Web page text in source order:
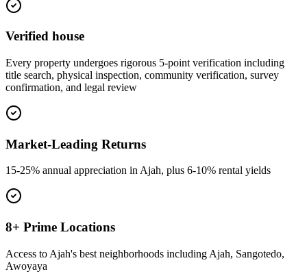
Verified house
Every property undergoes rigorous 5-point verification including
title search, physical inspection, community verification, survey
confirmation, and legal review
Market-Leading Returns
15-25% annual appreciation in Ajah, plus 6-10% rental yields
8+ Prime Locations
Access to Ajah's best neighborhoods including Ajah, Sangotedo,
Awoyaya